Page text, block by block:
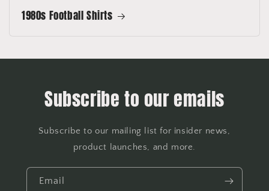
1980s Football Shirts
Subscribe to our emails
Subscribe to our mailing list for insider news,
product launches, and more.
Email